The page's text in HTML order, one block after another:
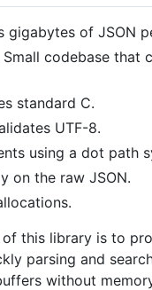
gigabytes of JSON
Small codebase that
standard C.
UTF-8.
using a dot path
on the raw JSON.
this library is to
parsing and
without